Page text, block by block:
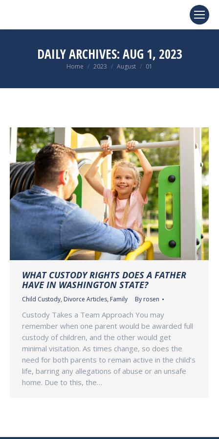
DAILY ARCHIVES:AUG 1, 2023
You are here:
Home 2023 August 01
WHAT CUSTODY RIGHTS DOES A FATHER
HAVE IN WASHINGTON STATE?
Child Custody, Divorce Articles, Family By rosen
Custody Takes a Team Approach You may
remember when one parent would be awarded full
custody of children, and the other would get
minimal visitation. As times change, so does the
need for both parents to remain active in the child’s
life, barring any allegations of abuse or an unsafe
home. Due to this, the…